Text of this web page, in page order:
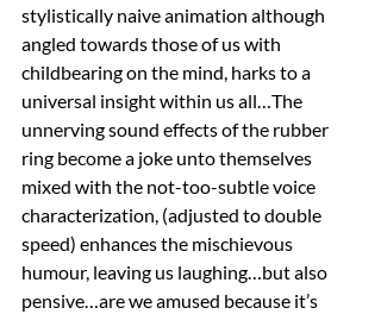
stylistically naive animation although
angled towards those of us with
childbearing on the mind, harks to a
universal insight within us all…The
unnerving sound effects of the rubber
ring become a joke unto themselves
mixed with the not-too-subtle voice
characterization, (adjusted to double
speed) enhances the mischievous
humour, leaving us laughing…but also
pensive…are we amused because it’s